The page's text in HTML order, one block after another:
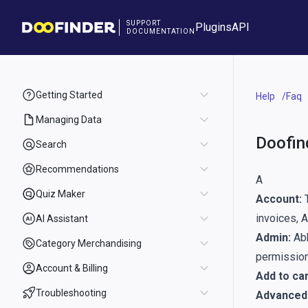
SUPPORT
DOCUMENTATION PluginsAPI
Getting Started
Managing Data
Search
Recommendations
Quiz Maker
AI Assistant
Category Merchandising
Account & Billing
Troubleshooting
Help Faq
A
Account:
invoices,
Admin:
Add to